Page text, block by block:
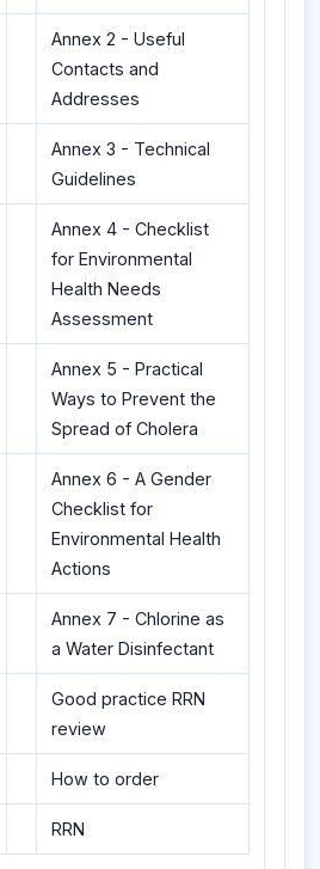
Annex 2 - Useful
Contacts and
Addresses
Annex 3 - Technical
Guidelines
Annex 4 - Checklist
for Environmental
Health Needs
Assessment
Annex 5 - Practical
Ways to Prevent the
Spread of Cholera
Annex 6 - A Gender
Checklist for
Environmental Health
Actions
Annex 7 - Chlorine as
a Water Disinfectant
Good practice RRN
review
How to order
RRN